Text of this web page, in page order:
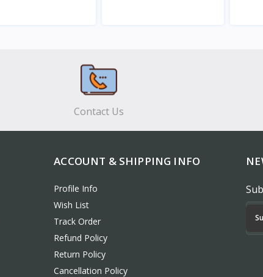
Contact Us
ACCOUNT & SHIPPING INFO
Profile Info
Wish List
Track Order
Refund Policy
Return Policy
Cancellation Policy